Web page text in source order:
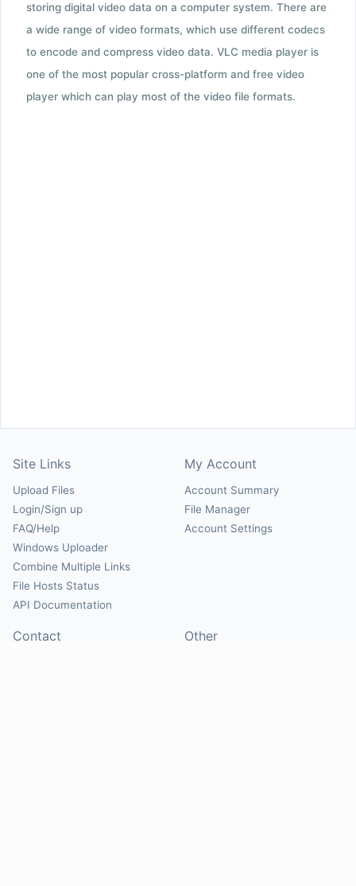
storing digital video data on a computer system. There are
a wide range of video formats, which use different codecs
to encode and compress video data. VLC media player is
one of the most popular cross-platform and free video
player which can play most of the video file formats.
Site Links
Upload Files
Login/Sign up
FAQ/Help
Windows Uploader
Combine Multiple Links
File Hosts Status
API Documentation
My Account
Account Summary
File Manager
Account Settings
Contact Other